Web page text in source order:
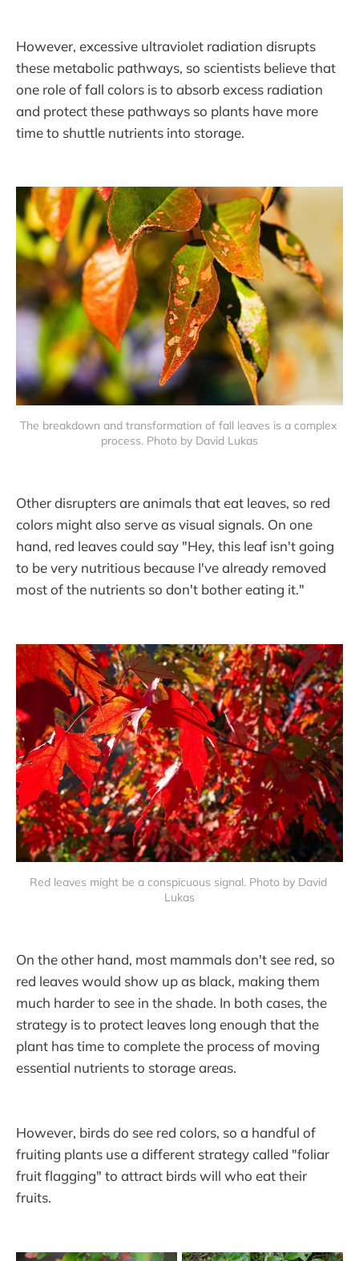
However, excessive ultraviolet radiation disrupts
these metabolic pathways, so scientists believe that
one role of fall colors is to absorb excess radiation
and protect these pathways so plants have more
time to shuttle nutrients into storage.
The breakdown and transformation of fall leaves is a complex
process. Photo by David Lukas
Other disrupters are animals that eat leaves, so red
colors might also serve as visual signals. On one
hand, red leaves could say "Hey, this leaf isn't going
to be very nutritious because I've already removed
most of the nutrients so don't bother eating it."
Red leaves might be a conspicuous signal. Photo by David
Lukas
On the other hand, most mammals don't see red, so
red leaves would show up as black, making them
much harder to see in the shade. In both cases, the
strategy is to protect leaves long enough that the
plant has time to complete the process of moving
essential nutrients to storage areas.
However, birds do see red colors, so a handful of
fruiting plants use a different strategy called "foliar
fruit flagging" to attract birds will who eat their
fruits.